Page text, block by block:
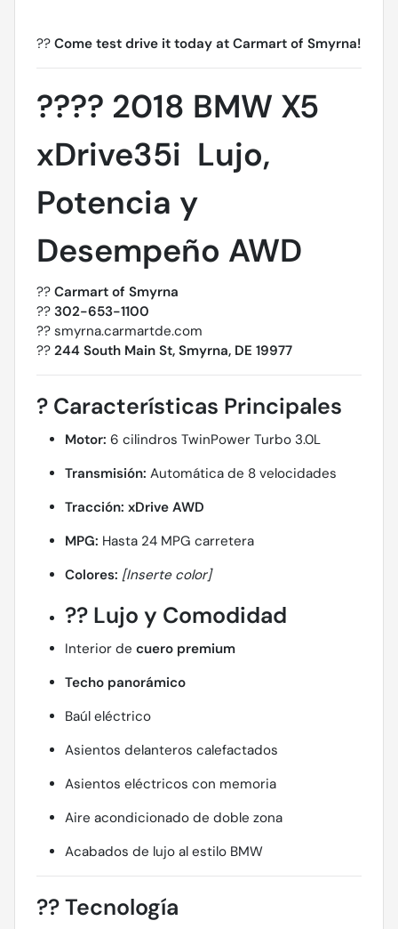
?? Come test drive it today at Carmart of Smyrna!
???? 2018 BMW X5
xDrive35i  Lujo,
Potencia y
Desempeño AWD
?? Carmart of Smyrna
?? 302-653-1100
?? smyrna.carmartde.com
?? 244 South Main St, Smyrna, DE 19977
? Características Principales
Motor: 6 cilindros TwinPower Turbo 3.0L
Transmisión: Automática de 8 velocidades
Tracción: xDrive AWD
MPG: Hasta 24 MPG carretera
Colores: [Inserte color]
?? Lujo y Comodidad
Interior de cuero premium
Techo panorámico
Baúl eléctrico
Asientos delanteros calefactados
Asientos eléctricos con memoria
Aire acondicionado de doble zona
Acabados de lujo al estilo BMW
??Tecnología